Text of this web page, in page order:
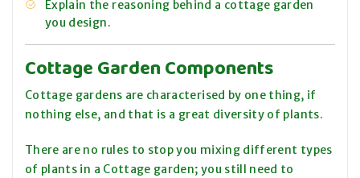
Explain the reasoning behind a cottage garden
you design.
Cottage Garden Components
Cottage gardens are characterised by one thing, if
nothing else, and that is a great diversity of plants.
There are no rules to stop you mixing different types
of plants in a Cottage garden; you still need to